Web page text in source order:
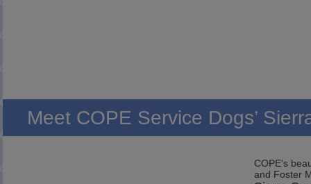
Meet COPE Service Dogs’
COPE’s
and Foster